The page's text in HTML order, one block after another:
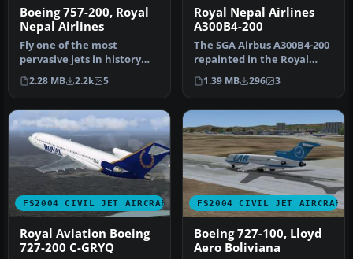
Boeing 757-200, Royal
Nepal Airlines
Fly one of the most
pervasive jets in history
with this file for Microsoft
Fl…
2.28 MB 2.2k 5
Royal Nepal Airlines
A300B4-200
The SGA Airbus A300B4-200
repainted in the Royal
Nepal Airlines livery
(Naray…
1.39 MB 296 3
FS2004 CIVIL JET AIRCRAFT
Royal Aviation Boeing
727-200 C-GRYQ
FS2004 CIVIL JET AIRCRAFT
Boeing 727-100, Lloyd
Aero Boliviana